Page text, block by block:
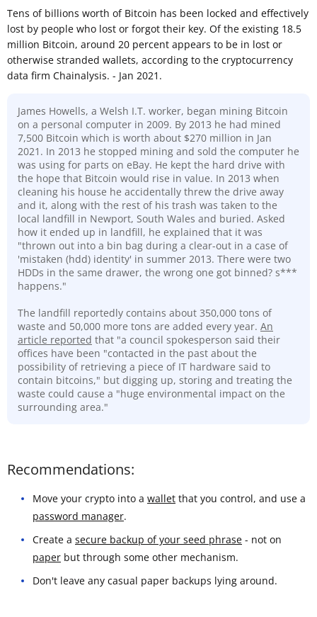
Tens of billions worth of Bitcoin has been locked and effectively
lost by people who lost or forgot their key. Of the existing 18.5
million Bitcoin, around 20 percent appears to be in lost or
otherwise stranded wallets, according to the cryptocurrency
data firm Chainalysis. - Jan 2021.
James Howells, a Welsh I.T. worker, began mining Bitcoin
on a personal computer in 2009. By 2013 he had mined
7,500 Bitcoin which is worth about $270 million in Jan
2021. In 2013 he stopped mining and sold the computer he
was using for parts on eBay. He kept the hard drive with
the hope that Bitcoin would rise in value. In 2013 when
cleaning his house he accidentally threw the drive away
and it, along with the rest of his trash was taken to the
local landfill in Newport, South Wales and buried. Asked
how it ended up in landfill, he explained that it was
"thrown out into a bin bag during a clear-out in a case of
'mistaken (hdd) identity' in summer 2013. There were two
HDDs in the same drawer, the wrong one got binned? s***
happens."
The landfill reportedly contains about 350,000 tons of
waste and 50,000 more tons are added every year. An
article reported that "a council spokesperson said their
offices have been "contacted in the past about the
possibility of retrieving a piece of IT hardware said to
contain bitcoins," but digging up, storing and treating the
waste could cause a "huge environmental impact on the
surrounding area."
Recommendations:
Move your crypto into a wallet that you control, and use a
password manager.
Create a secure backup of your seed phrase - not on
paper but through some other mechanism.
Don't leave any casual paper backups lying around.